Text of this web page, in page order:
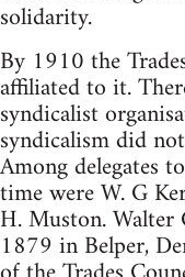
solidarity.
By 1910 the
affiliated to it.
syndicalist
syndicalism did
Among delegates
time were W. G
H. Muston.
1879 in Belper,